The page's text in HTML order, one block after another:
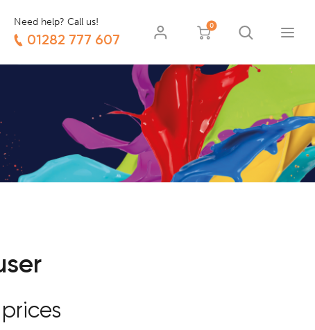
Need help? Call us!
01282 777 607
0